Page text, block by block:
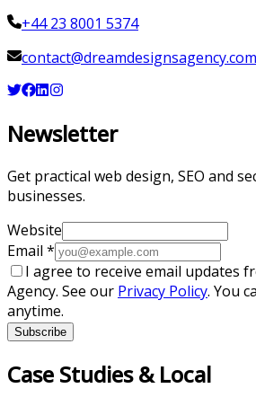
+44 23 8001 5374
contact@dreamdesignsagency.com
Newsletter
Get practical web design, SEO and
businesses.
Website
Email *
I agree to receive email updates
Agency. See our Privacy Policy. You
anytime.
Subscribe
Case Studies & Local